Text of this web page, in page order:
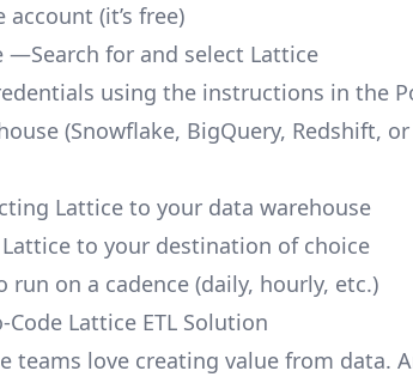
account (it’s free)
—Search for and select Lattice
using the instructions in the
(Snowflake, BigQuery, Redshift, or
Lattice to your data warehouse
to your destination of choice
run on a cadence (daily, hourly, etc.)
Lattice ETL Solution
teams love creating value from data.